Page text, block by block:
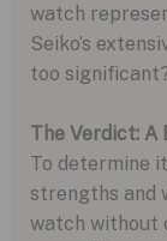
watch
Seiko’s
too
The Verdict: A
To determine
strengths and
watch without